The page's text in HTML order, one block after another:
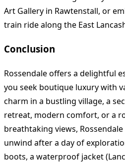
Art Gallery in Rawtenstall, or
train ride along the East
Conclusion
Rossendale offers a delightful
you seek boutique luxury with
charm in a bustling village, a
retreat, modern comfort, or a
breathtaking views,
unwind after a day of
boots, a waterproof jacket